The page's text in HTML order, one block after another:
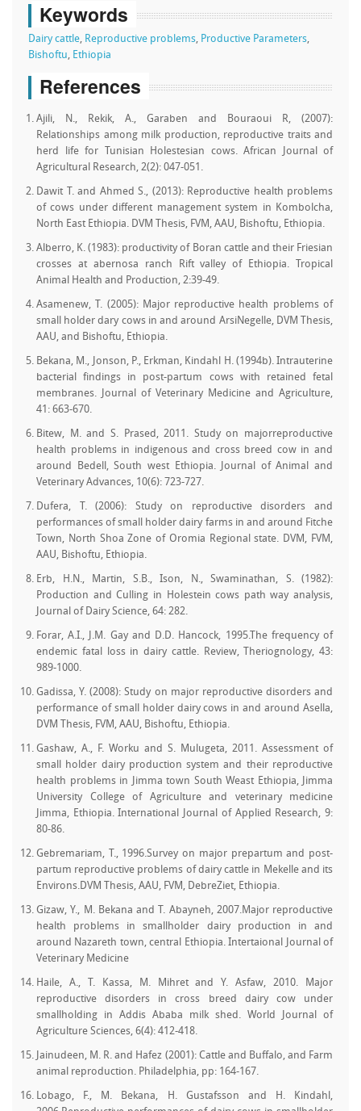
Keywords
Dairy cattle, Reproductive problems, Productive Parameters,
Bishoftu, Ethiopia
References
Ajili, N., Rekik, A., Garaben and Bouraoui R, (2007):
Relationships among milk production, reproductive traits and
herd life for Tunisian Holestesian cows. African Journal of
Agricultural Research, 2(2): 047-051.
Dawit T. and Ahmed S., (2013): Reproductive health problems
of cows under different management system in Kombolcha,
North East Ethiopia. DVM Thesis, FVM, AAU, Bishoftu, Ethiopia.
Alberro, K. (1983): productivity of Boran cattle and their Friesian
crosses at abernosa ranch Rift valley of Ethiopia. Tropical
Animal Health and Production, 2:39-49.
Asamenew, T. (2005): Major reproductive health problems of
small holder dary cows in and around ArsiNegelle, DVM Thesis,
AAU, and Bishoftu, Ethiopia.
Bekana, M., Jonson, P., Erkman, Kindahl H. (1994b). Intrauterine
bacterial findings in post-partum cows with retained fetal
membranes. Journal of Veterinary Medicine and Agriculture,
41: 663-670.
Bitew, M. and S. Prased, 2011. Study on majorreproductive
health problems in indigenous and cross breed cow in and
around Bedell, South west Ethiopia. Journal of Animal and
Veterinary Advances, 10(6): 723-727.
Dufera, T. (2006): Study on reproductive disorders and
performances of small holder dairy farms in and around Fitche
Town, North Shoa Zone of Oromia Regional state. DVM, FVM,
AAU, Bishoftu, Ethiopia.
Erb, H.N., Martin, S.B., Ison, N., Swaminathan, S. (1982):
Production and Culling in Holestein cows path way analysis,
Journal of Dairy Science, 64: 282.
Forar, A.I., J.M. Gay and D.D. Hancock, 1995.The frequency of
endemic fatal loss in dairy cattle. Review, Theriognology, 43:
989-1000.
Gadissa, Y. (2008): Study on major reproductive disorders and
performance of small holder dairy cows in and around Asella,
DVM Thesis, FVM, AAU, Bishoftu, Ethiopia.
Gashaw, A., F. Worku and S. Mulugeta, 2011. Assessment of
small holder dairy production system and their reproductive
health problems in Jimma town South Weast Ethiopia, Jimma
University College of Agriculture and veterinary medicine
Jimma, Ethiopia. International Journal of Applied Research, 9:
80-86.
Gebremariam, T., 1996.Survey on major prepartum and post-
partum reproductive problems of dairy cattle in Mekelle and its
Environs.DVM Thesis, AAU, FVM, DebreZiet, Ethiopia.
Gizaw, Y., M. Bekana and T. Abayneh, 2007.Major reproductive
health problems in smallholder dairy production in and
around Nazareth town, central Ethiopia. Intertaional Journal of
Veterinary Medicine
Haile, A., T. Kassa, M. Mihret and Y. Asfaw, 2010. Major
reproductive disorders in cross breed dairy cow under
smallholding in Addis Ababa milk shed. World Journal of
Agriculture Sciences, 6(4): 412-418.
Jainudeen, M. R. and Hafez (2001): Cattle and Buffalo, and Farm
animal reproduction. Philadelphia, pp: 164-167.
Lobago, F., M. Bekana, H. Gustafsson and H. Kindahl,